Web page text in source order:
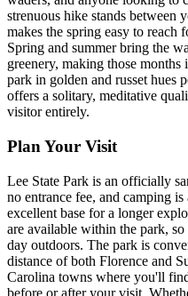
strenuous hike stands between
makes the spring easy to reach
Spring and summer bring the
greenery, making those
park in golden and russet hues
offers a solitary, meditative
visitor entirely.
Plan Your Visit
Lee State Park is an officially
no entrance fee, and camping
excellent base for a longer
are available within the park,
day outdoors. The park is
distance of both Florence and
Carolina towns where you'll
before or after your visit.